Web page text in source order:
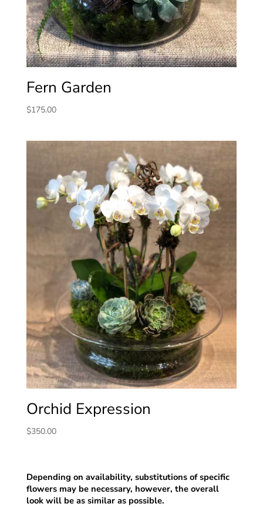
Fern Garden
$175.00
Orchid Expression
$350.00
Depending on availability, substitutions of specific
flowers may be necessary, however, the overall
look will be as similar as possible.